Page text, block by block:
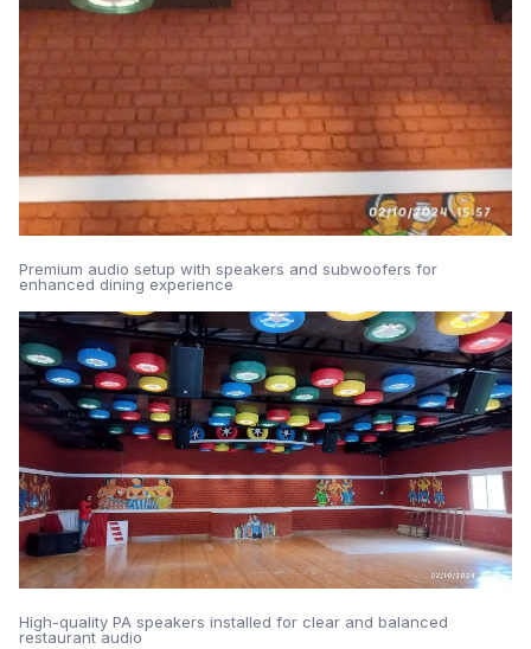
Premium audio setup with speakers and subwoofers for
enhanced dining experience
High-quality PA speakers installed for clear and balanced
restaurant audio